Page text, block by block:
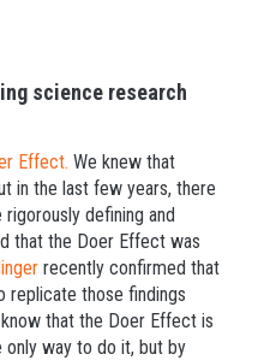
science research
Effect. We knew that
in the last few years, there
defining and
that the Doer Effect was
recently confirmed that
replicate those findings
that the Doer Effect is
only way to do it, but by